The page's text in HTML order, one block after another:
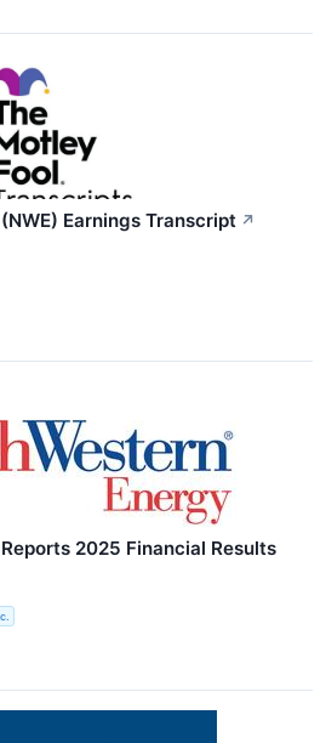
Earnings Transcript ↗
2025 Financial Results